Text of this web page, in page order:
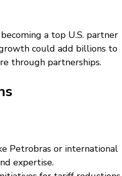
a top U.S. partner
could add billions to
through partnerships.
Petrobras or international
expertise.